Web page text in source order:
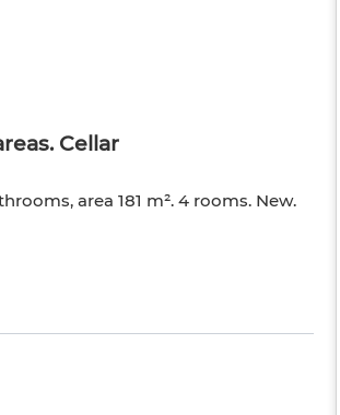
Cellar
area 181 m². 4 rooms. New.